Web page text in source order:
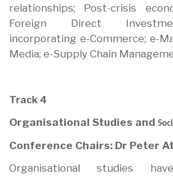
relationships; Post-crisis
Foreign Direct
incorporating e-Commerce; e-
Media; e-Supply Chain
Track 4
Organisational Studies and
Conference Chairs: Dr Peter
Organisational studies